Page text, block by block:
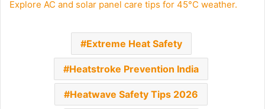
Explore AC and solar panel care tips for 45°C weather.
Extreme Heat Safety
Heatstroke Prevention India
Heatwave Safety Tips 2026